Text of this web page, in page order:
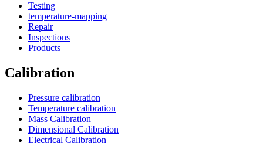
Testing
temperature-mapping
Repair
Inspections
Products
Calibration
Pressure calibration
Temperature calibration
Mass Calibration
Dimensional Calibration
Electrical Calibration